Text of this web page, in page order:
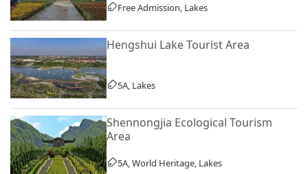
Free Admission, Lakes
Hengshui Lake Tourist Area
5A, Lakes
Shennongjia Ecological Tourism
Area
5A, World Heritage, Lakes